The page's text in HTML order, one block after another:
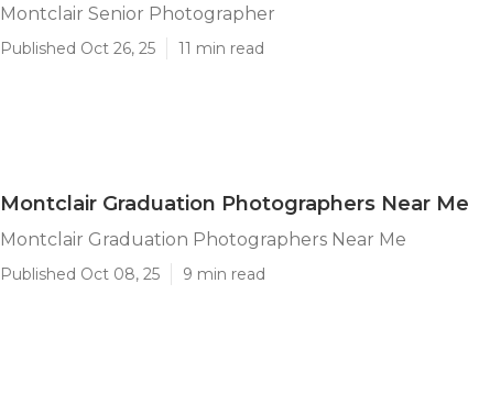
Montclair Senior Photographer
Published Oct 26, 25 11 min read
Montclair Graduation Photographers Near Me
Montclair Graduation Photographers Near Me
Published Oct 08, 25 9 min read